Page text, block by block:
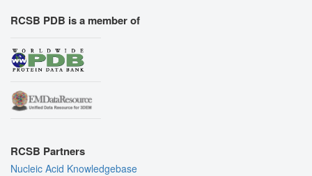
RCSB PDB is a member of
RCSB Partners
Nucleic Acid Knowledgebase